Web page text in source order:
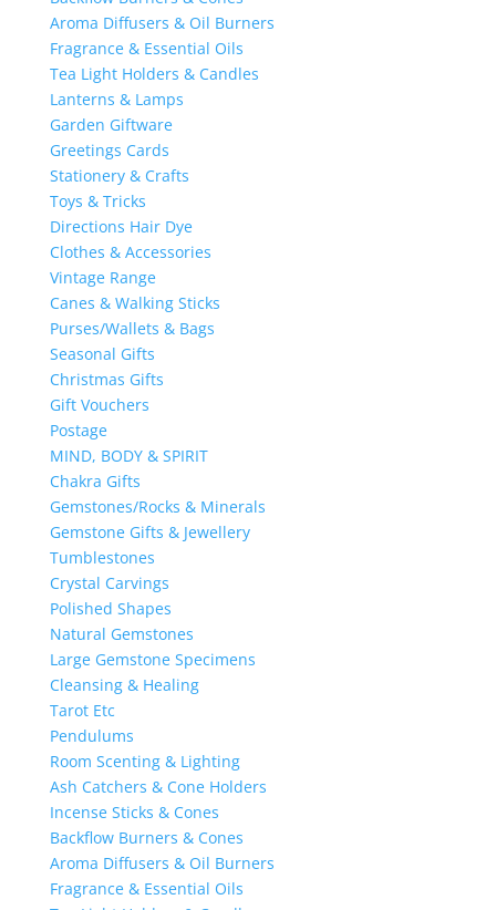
Aroma Diffusers & Oil Burners
Fragrance & Essential Oils
Tea Light Holders & Candles
Lanterns & Lamps
Garden Giftware
Greetings Cards
Stationery & Crafts
Toys & Tricks
Directions Hair Dye
Clothes & Accessories
Vintage Range
Canes & Walking Sticks
Purses/Wallets & Bags
Seasonal Gifts
Christmas Gifts
Gift Vouchers
Postage
MIND, BODY & SPIRIT
Chakra Gifts
Gemstones/Rocks & Minerals
Gemstone Gifts & Jewellery
Tumblestones
Crystal Carvings
Polished Shapes
Natural Gemstones
Large Gemstone Specimens
Cleansing & Healing
Tarot Etc
Pendulums
Room Scenting & Lighting
Ash Catchers & Cone Holders
Incense Sticks & Cones
Backflow Burners & Cones
Aroma Diffusers & Oil Burners
Fragrance & Essential Oils